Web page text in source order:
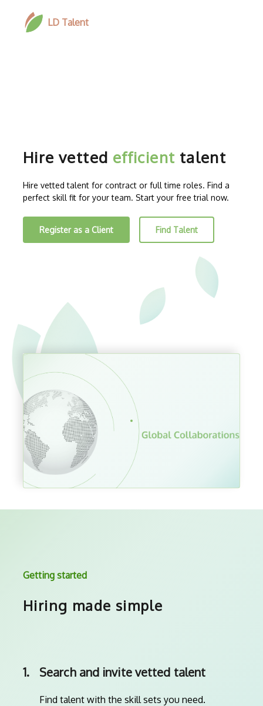
LD Talent
Hire vetted efficient talent
Hire vetted talent for contract or full time roles. Find a
perfect skill fit for your team. Start your free trial now.
Register as a Client Find Talent
Getting started
Hiring made simple
1. Search and invite vetted talent
Find talent with the skill sets you need.